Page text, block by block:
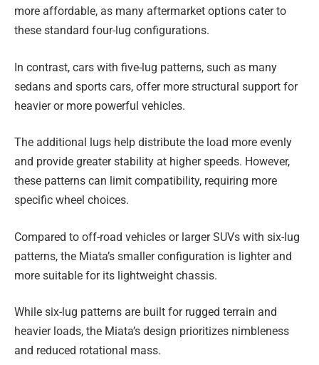
more affordable, as many aftermarket options cater to
these standard four-lug configurations.
In contrast, cars with five-lug patterns, such as many
sedans and sports cars, offer more structural support for
heavier or more powerful vehicles.
The additional lugs help distribute the load more evenly
and provide greater stability at higher speeds. However,
these patterns can limit compatibility, requiring more
specific wheel choices.
Compared to off-road vehicles or larger SUVs with six-lug
patterns, the Miata’s smaller configuration is lighter and
more suitable for its lightweight chassis.
While six-lug patterns are built for rugged terrain and
heavier loads, the Miata’s design prioritizes nimbleness
and reduced rotational mass.